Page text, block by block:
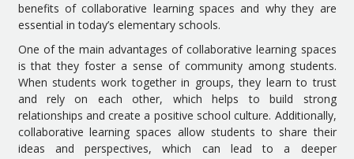
benefits of collaborative learning spaces and why they are
essential in today’s elementary schools.
One of the main advantages of collaborative learning spaces
is that they foster a sense of community among students.
When students work together in groups, they learn to trust
and rely on each other, which helps to build strong
relationships and create a positive school culture. Additionally,
collaborative learning spaces allow students to share their
ideas and perspectives, which can lead to a deeper